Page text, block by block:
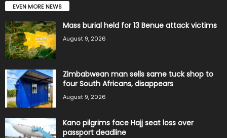
EVEN MORE NEWS
Mass burial held for 13 Benue attack victims
August 9, 2026
Zimbabwean man sells same tuck shop to
four South Africans, disappears
August 9, 2026
Kano pilgrims face Hajj seat loss over
passport deadline